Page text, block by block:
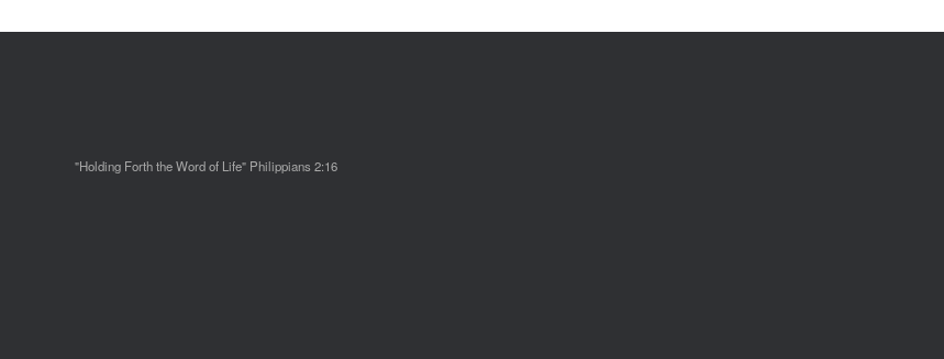
"Holding Forth the Word of Life" Philippians 2:16